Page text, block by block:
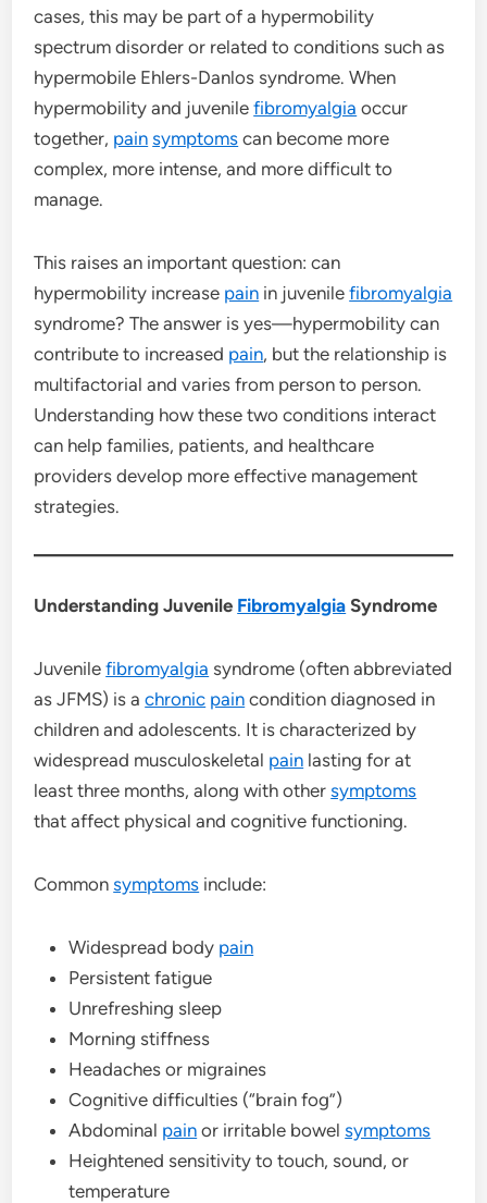
cases, this may be part of a hypermobility
spectrum disorder or related to conditions such as
hypermobile Ehlers-Danlos syndrome. When
hypermobility and juvenilefibromyalgia occur
together, pain symptoms can become more
complex, more intense, and more difficult to
manage.
This raises an important question: can
hypermobility increase pain in juvenilefibromyalgia
syndrome? The answer is yes—hypermobility can
contribute to increased pain, but the relationship is
multifactorial and varies from person to person.
Understanding how these two conditions interact
can help families, patients, and healthcare
providers develop more effective management
strategies.
Understanding Juvenile Fibromyalgia Syndrome
Juvenilefibromyalgia syndrome (often abbreviated
as JFMS) is achronic pain condition diagnosed in
children and adolescents. It is characterized by
widespread musculoskeletal pain lasting for at
least three months, along with othersymptoms
that affect physical and cognitive functioning.
Commonsymptoms include:
Widespread body pain
Persistent fatigue
Unrefreshing sleep
Morning stiffness
Headaches or migraines
Cognitive difficulties (“brain fog”)
Abdominal pain or irritable bowelsymptoms
Heightened sensitivity to touch, sound, or
temperature